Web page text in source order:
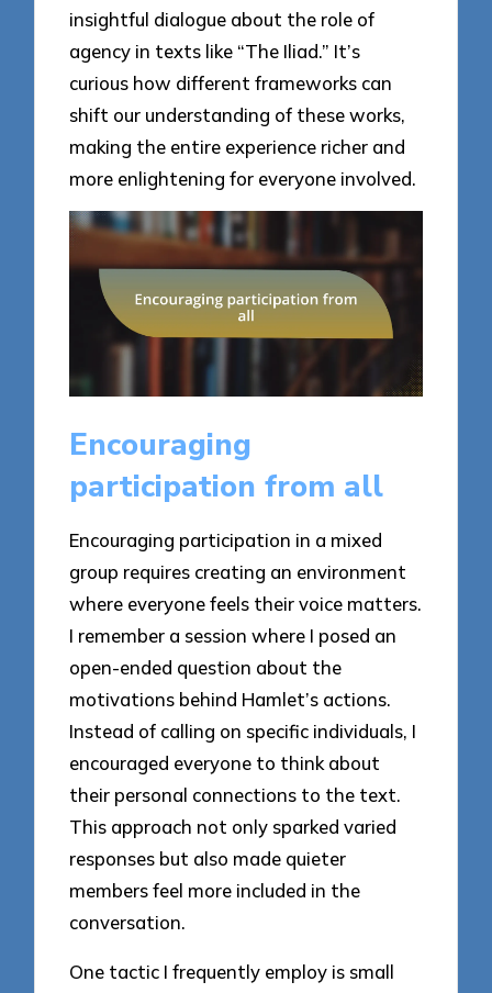
insightful dialogue about the role of
agency in texts like “The Iliad.” It’s
curious how different frameworks can
shift our understanding of these works,
making the entire experience richer and
more enlightening for everyone involved.
Encouraging
participation from all
Encouraging participation in a mixed
group requires creating an environment
where everyone feels their voice matters.
I remember a session where I posed an
open-ended question about the
motivations behind Hamlet’s actions.
Instead of calling on specific individuals, I
encouraged everyone to think about
their personal connections to the text.
This approach not only sparked varied
responses but also made quieter
members feel more included in the
conversation.
One tactic I frequently employ is small